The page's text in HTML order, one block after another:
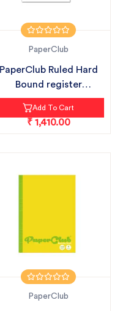
PaperClub
PaperClub Ruled Hard
Bound register
notebook pack...
Add To Cart
₹ 1,410.00
PaperClub